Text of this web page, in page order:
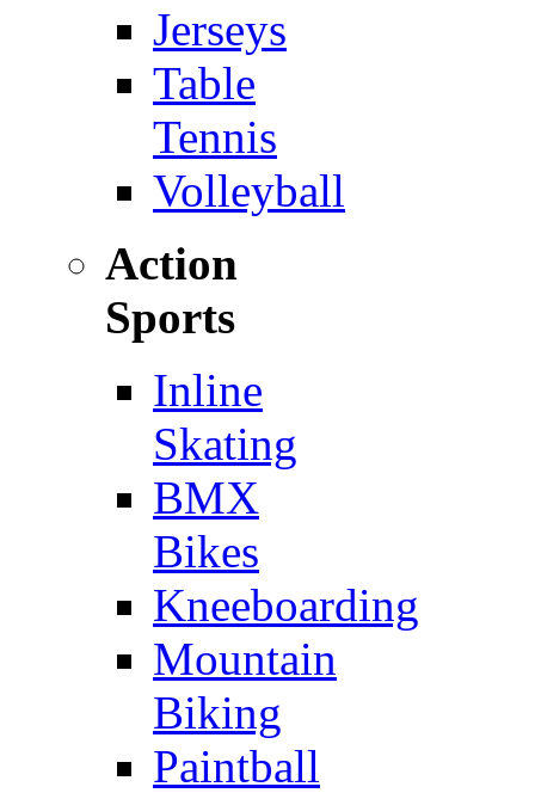
Jerseys
Table
Tennis
Volleyball
Action
Sports
Inline
Skating
BMX
Bikes
Kneeboarding
Mountain
Biking
Paintball